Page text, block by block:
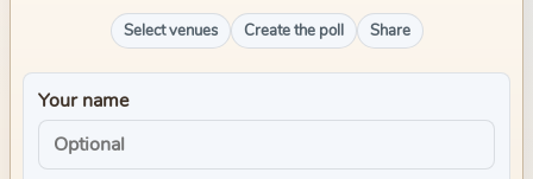
Select venues Create the poll Share
Your name